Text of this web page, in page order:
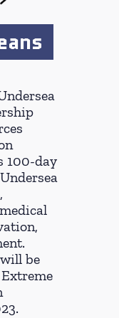
100-day
be